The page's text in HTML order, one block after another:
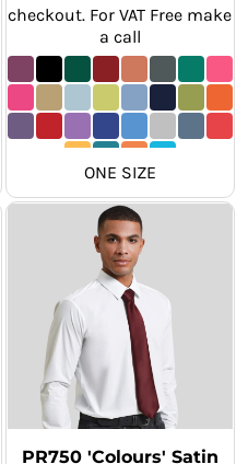
checkout. For VAT Free make
a call
ONE SIZE
PR750 'Colours' Satin